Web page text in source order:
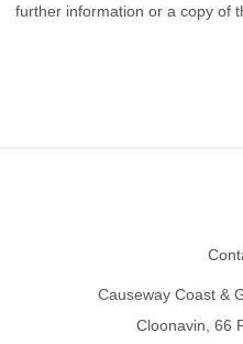
further information or a copy of
Causeway Coast &
Cloonavin, 66